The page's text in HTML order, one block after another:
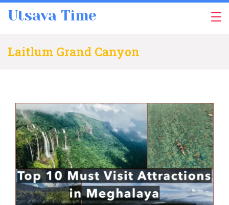
Utsava Time
Laitlum Grand Canyon